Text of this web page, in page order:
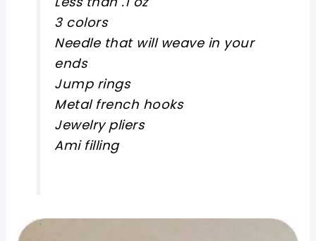
3 colors
Needle that will weave in your
ends
Jump rings
Metal french hooks
Jewelry pliers
Ami filling